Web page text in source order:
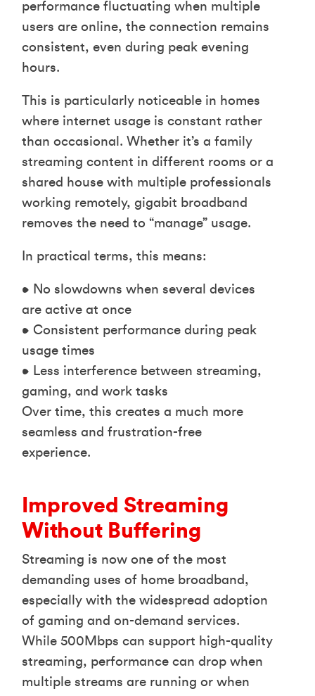
performance fluctuating when multiple
users are online, the connection remains
consistent, even during peak evening
hours.
This is particularly noticeable in homes
where internet usage is constant rather
than occasional. Whether it’s a family
streaming content in different rooms or a
shared house with multiple professionals
working remotely, gigabit broadband
removes the need to “manage” usage.
In practical terms, this means:
• No slowdowns when several devices
are active at once
• Consistent performance during peak
usage times
• Less interference between streaming,
gaming, and work tasks
Over time, this creates a much more
seamless and frustration-free
experience.
Improved Streaming
Without Buffering
Streaming is now one of the most
demanding uses of home broadband,
especially with the widespread adoption
of gaming and on-demand services.
While 500Mbps can support high-quality
streaming, performance can drop when
multiple streams are running or when